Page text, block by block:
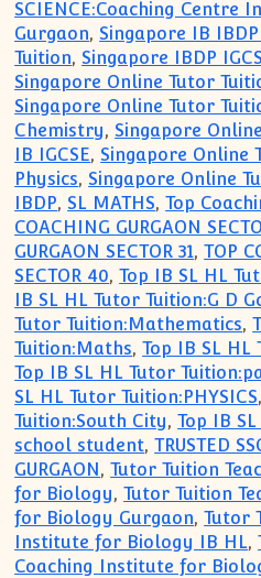
SCIENCE:Coaching Centre
Gurgaon, Singapore IB
Tuition, Singapore IBDP
Singapore Online Tutor
Singapore Online Tutor
Chemistry, Singapore
IB IGCSE, Singapore Online
Physics, Singapore Online
IBDP, SL MATHS,Top
COACHING GURGAON
GURGAON SECTOR 31,TOP
SECTOR 40,Top IB SL HL
IB SL HL Tutor Tuition:G D
Tutor Tuition:Mathematics,
Tuition:Maths,Top IB SL
Top IB SL HL Tutor
SL HL Tutor Tuition:PHYSICS
Tuition:South City,Top IB
school student,TRUSTED
GURGAON,Tutor Tuition
for Biology,Tutor Tuition
for Biology Gurgaon,Tutor
Institute for Biology IB HL,
Coaching Institute for